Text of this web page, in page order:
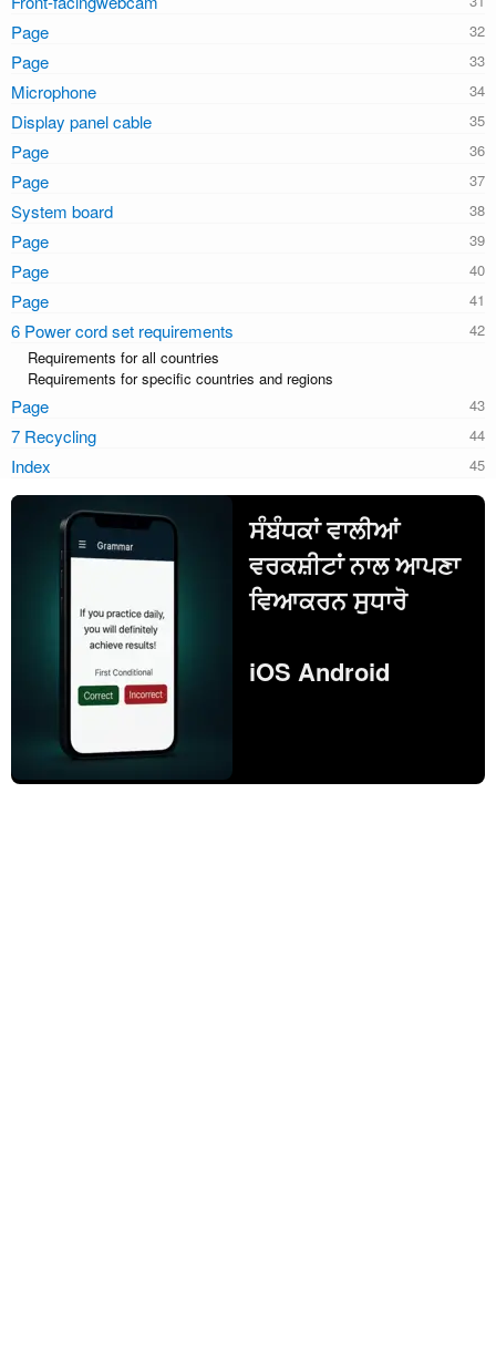
Page
Page
Microphone
Display panel cable
Page
Page
System board
Page
Page
Page
6 Power cord set requirements
Requirements for all countries
Requirements for specific countries and regions
Page
7 Recycling
Index
ਸੰਬੰਧਕਾਂ ਵਾਲੀਆਂ
ਵਰਕਸ਼ੀਟਾਂ ਨਾਲ ਆਪਣਾ
ਵਿਆਕਰਨ ਸੁਧਾਰੋ
iOS Android